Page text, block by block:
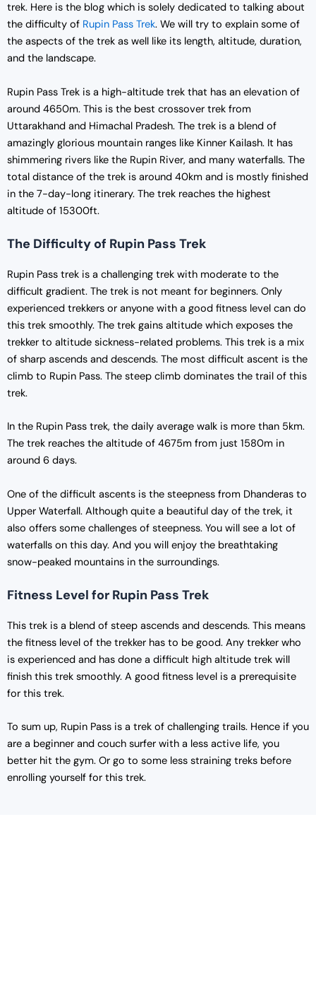
trek. Here is the blog which is solely dedicated to talking about
the difficulty of Rupin Pass Trek. We will try to explain some of
the aspects of the trek as well like its length, altitude, duration,
and the landscape.
Rupin Pass Trek is a high-altitude trek that has an elevation of
around 4650m. This is the best crossover trek from
Uttarakhand and Himachal Pradesh. The trek is a blend of
amazingly glorious mountain ranges like Kinner Kailash. It has
shimmering rivers like the Rupin River, and many waterfalls. The
total distance of the trek is around 40km and is mostly finished
in the 7-day-long itinerary. The trek reaches the highest
altitude of 15300ft.
The Difficulty of Rupin Pass Trek
Rupin Pass trek is a challenging trek with moderate to the
difficult gradient. The trek is not meant for beginners. Only
experienced trekkers or anyone with a good fitness level can do
this trek smoothly. The trek gains altitude which exposes the
trekker to altitude sickness-related problems. This trek is a mix
of sharp ascends and descends. The most difficult ascent is the
climb to Rupin Pass. The steep climb dominates the trail of this
trek.
In the Rupin Pass trek, the daily average walk is more than 5km.
The trek reaches the altitude of 4675m from just 1580m in
around 6 days.
One of the difficult ascents is the steepness from Dhanderas to
Upper Waterfall. Although quite a beautiful day of the trek, it
also offers some challenges of steepness. You will see a lot of
waterfalls on this day. And you will enjoy the breathtaking
snow-peaked mountains in the surroundings.
Fitness Level for Rupin Pass Trek
This trek is a blend of steep ascends and descends. This means
the fitness level of the trekker has to be good. Any trekker who
is experienced and has done a difficult high altitude trek will
finish this trek smoothly. A good fitness level is a prerequisite
for this trek.
To sum up, Rupin Pass is a trek of challenging trails. Hence if you
are a beginner and couch surfer with a less active life, you
better hit the gym. Or go to some less straining treks before
enrolling yourself for this trek.